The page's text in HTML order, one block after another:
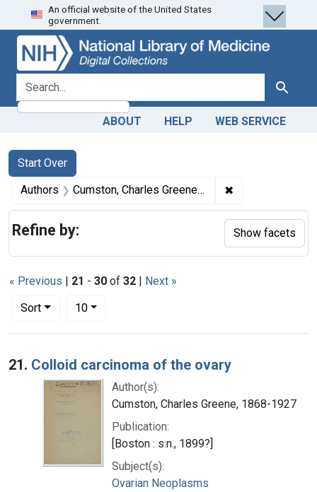
Skip
to
search
Skip to
main
content
Skip
to
first
result
An official website of the United States
government.
search for Search
ABOUT HELP WEB SERVICE
Search
Search Constraints
Start Over
You searched for:
Authors Cumston, Charles Greene, 1868-1927 ✖
« Previous | 21 - 30 of 32 | Next »
Sort
Number of results to display per page
10per page
Search Results
21. Colloid carcinoma of the ovary
Author(s):
Cumston, Charles Greene, 1868-1927
Publication:
[Boston : s.n., 1899?]
Subject(s):
Ovarian Neoplasms
Refine by: Show facets